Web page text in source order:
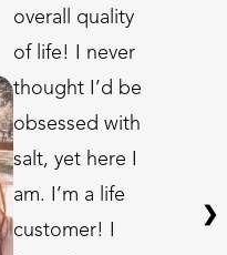
overall quality
of life! I never
thought I’d be
obsessed with
salt, yet here I
am. I’m a life
customer! I
❯